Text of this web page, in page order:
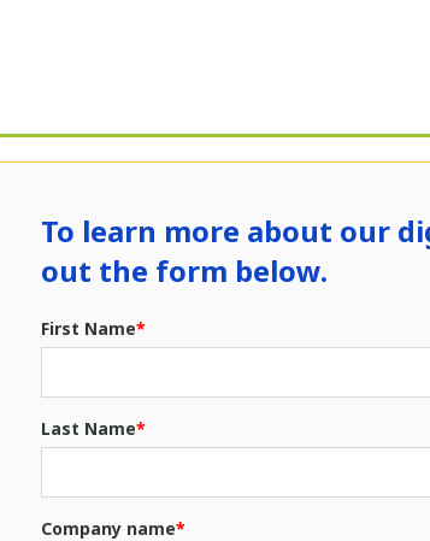
To learn more about our
out the form below.
First Name*
Last Name*
Company name*